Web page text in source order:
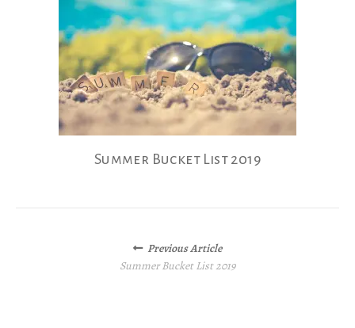
Summer Bucket List 2019
Previous Article
Summer Bucket List 2019